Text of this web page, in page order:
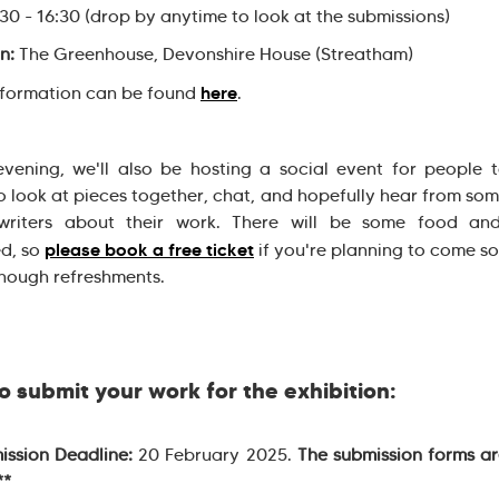
- 16:30 (drop by anytime to look at the submissions)
The Greenhouse, Devonshire House (Streatham)
can be found here.
we'll also be hosting a social event for people
look at pieces together, chat, and hopefully hear from
about their work. There will be some food
so please book a free ticket if you're planning to come
refreshments.
submit your work for the exhibition:
Deadline: 20 February 2025. The submission forms